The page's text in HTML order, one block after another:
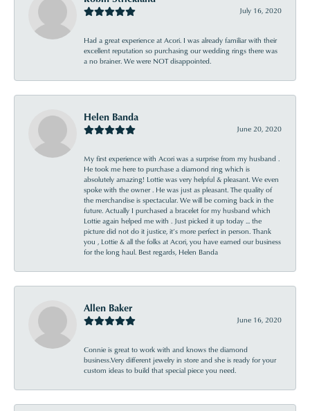
July 16, 2020
Had a great experience at Acori. I was already familiar with their
excellent reputation so purchasing our wedding rings there was
a no brainer. We were NOT disappointed.
Helen Banda
June 20, 2020
My first experience with Acori was a surprise from my husband .
He took me here to purchase a diamond ring which is
absolutely amazing! Lottie was very helpful & pleasant. We even
spoke with the owner . He was just as pleasant. The quality of
the merchandise is spectacular. We will be coming back in the
future. Actually I purchased a bracelet for my husband which
Lottie again helped me with . Just picked it up today ... the
picture did not do it justice, it’s more perfect in person. Thank
you , Lottie & all the folks at Acori, you have earned our business
for the long haul. Best regards, Helen Banda
Allen Baker
June 16, 2020
Connie is great to work with and knows the diamond
business.Very different jewelry in store and she is ready for your
custom ideas to build that special piece you need.